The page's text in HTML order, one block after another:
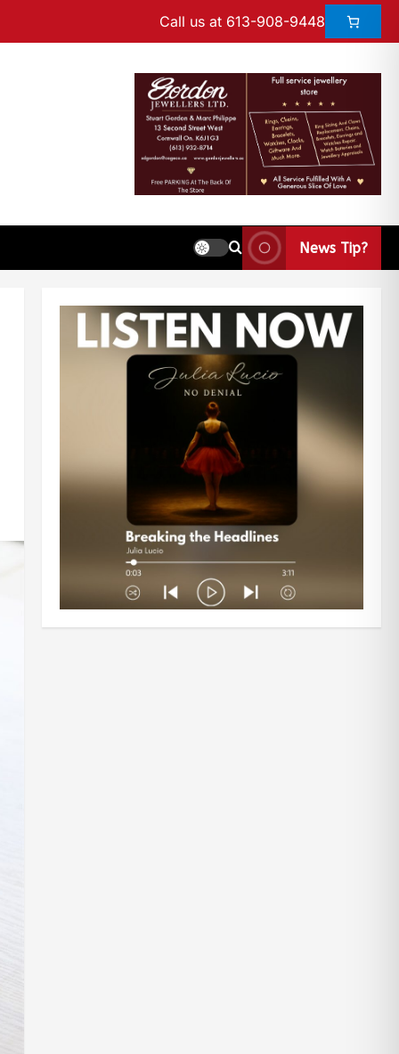
Call us at 613-908-9448
News Tip?